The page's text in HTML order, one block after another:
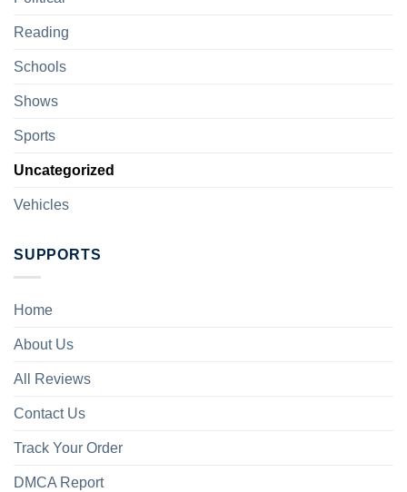
Reading
Schools
Shows
Sports
Uncategorized
Vehicles
SUPPORTS
Home
About Us
All Reviews
Contact Us
Track Your Order
DMCA Report